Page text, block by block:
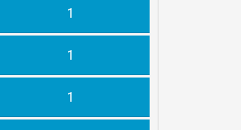
1
1
1